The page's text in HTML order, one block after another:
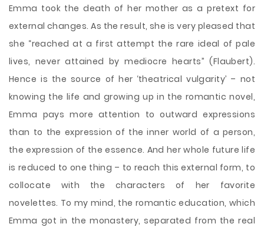
Emma took the death of her mother as a pretext for
external changes. As the result, she is very pleased that
she “reached at a first attempt the rare ideal of pale
lives, never attained by mediocre hearts” (Flaubert).
Hence is the source of her ‘theatrical vulgarity’ – not
knowing the life and growing up in the romantic novel,
Emma pays more attention to outward expressions
than to the expression of the inner world of a person,
the expression of the essence. And her whole future life
is reduced to one thing – to reach this external form, to
collocate with the characters of her favorite
novelettes. To my mind, the romantic education, which
Emma got in the monastery, separated from the real